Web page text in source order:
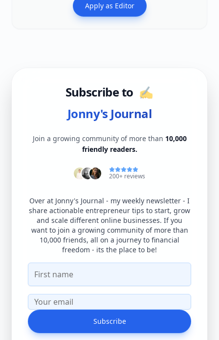
Apply as Editor
Subscribe to ✍️
Jonny's Journal
Join a growing community of more than 10,000
friendly readers.
200+ reviews
Over at Jonny's Journal - my weekly newsletter - I
share actionable entrepreneur tips to start, grow
and scale different online businesses. If you
want to join a growing community of more than
10,000 friends, all on a journey to financial
freedom - its the place to be!
Subscribe